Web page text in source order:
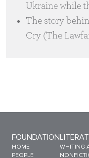
Ukraine while
The story
Cry (The
Sitemap Menu
FOUNDATION
HOME
PEOPLE
WHITING